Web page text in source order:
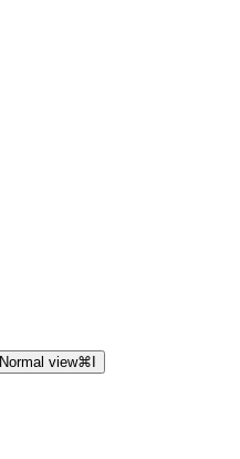
Normal view⌘